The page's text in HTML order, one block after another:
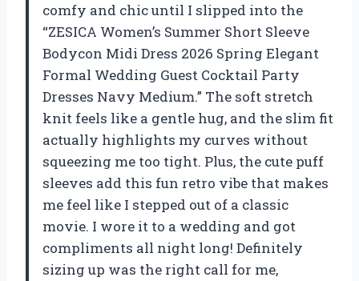
comfy and chic until I slipped into the
“ZESICA Women’s Summer Short Sleeve
Bodycon Midi Dress 2026 Spring Elegant
Formal Wedding Guest Cocktail Party
Dresses Navy Medium.” The soft stretch
knit feels like a gentle hug, and the slim fit
actually highlights my curves without
squeezing me too tight. Plus, the cute puff
sleeves add this fun retro vibe that makes
me feel like I stepped out of a classic
movie. I wore it to a wedding and got
compliments all night long! Definitely
sizing up was the right call for me,